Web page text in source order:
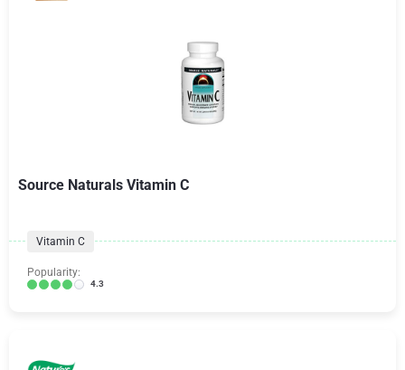
Source Naturals Vitamin C
Vitamin C
Popularity:
4.3